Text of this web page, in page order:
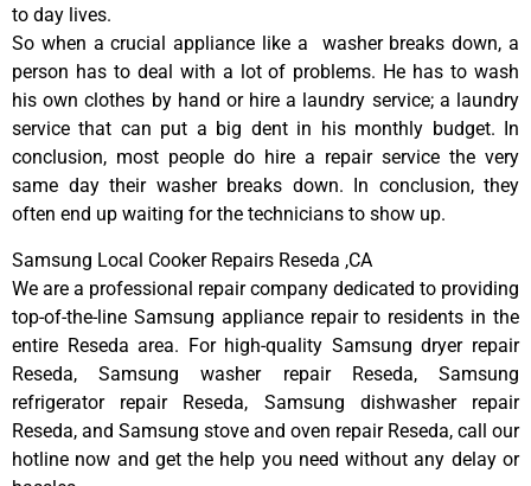
to day lives.
So when a crucial appliance like a washer breaks down, a
person has to deal with a lot of problems. He has to wash
his own clothes by hand or hire a laundry service; a laundry
service that can put a big dent in his monthly budget. In
conclusion, most people do hire a repair service the very
same day their washer breaks down. In conclusion, they
often end up waiting for the technicians to show up.
Samsung Local Cooker Repairs Reseda ,CA
We are a professional repair company dedicated to providing
top-of-the-line Samsung appliance repair to residents in the
entire Reseda area. For high-quality Samsung dryer repair
Reseda, Samsung washer repair Reseda, Samsung
refrigerator repair Reseda, Samsung dishwasher repair
Reseda, and Samsung stove and oven repair Reseda, call our
hotline now and get the help you need without any delay or